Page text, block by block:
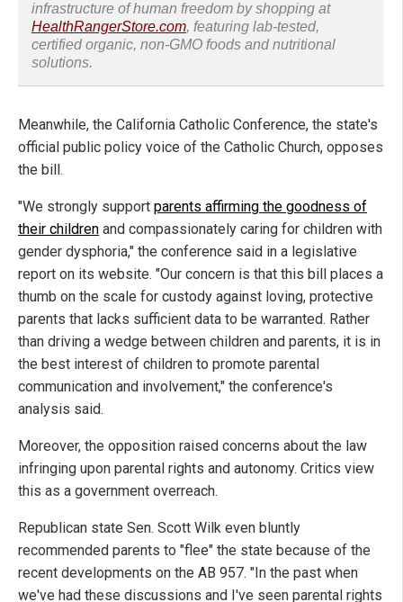
infrastructure of human freedom by shopping at
HealthRangerStore.com, featuring lab-tested,
certified organic, non-GMO foods and nutritional
solutions.
Meanwhile, the California Catholic Conference, the state's
official public policy voice of the Catholic Church, opposes
the bill.
"We strongly support parents affirming the goodness of
their children and compassionately caring for children with
gender dysphoria," the conference said in a legislative
report on its website. "Our concern is that this bill places a
thumb on the scale for custody against loving, protective
parents that lacks sufficient data to be warranted. Rather
than driving a wedge between children and parents, it is in
the best interest of children to promote parental
communication and involvement," the conference's
analysis said.
Moreover, the opposition raised concerns about the law
infringing upon parental rights and autonomy. Critics view
this as a government overreach.
Republican state Sen. Scott Wilk even bluntly
recommended parents to "flee" the state because of the
recent developments on the AB 957. "In the past when
we've had these discussions and I've seen parental rights